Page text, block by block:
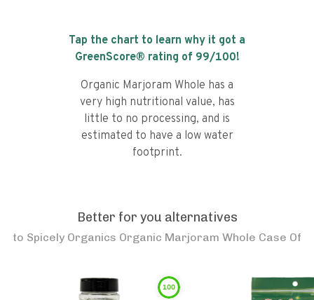
Tap the chart to learn why it got a
GreenScore® rating of 99/100!
Organic Marjoram Whole has a
very high nutritional value, has
little to no processing, and is
estimated to have a low water
footprint.
Better for you alternatives
to Spicely Organics Organic Marjoram Whole Case Of
100